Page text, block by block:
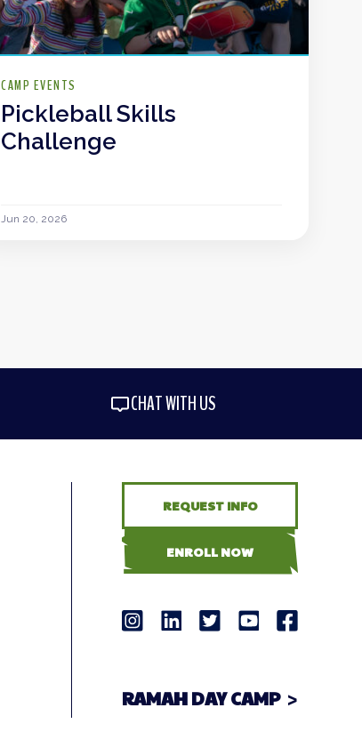
CAMP EVENTS
Pickleball Skills
Challenge
Jun 20, 2026
CHAT WITH US
REQUEST INFO
ENROLL NOW
RAMAH DAY CAMP